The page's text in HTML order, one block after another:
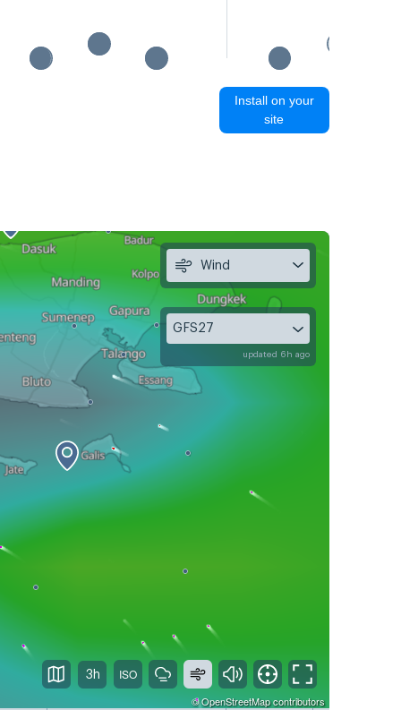
Install on your
site
©OpenStreetMapcontributors
Wind
GFS27
updated 6h ago
3h